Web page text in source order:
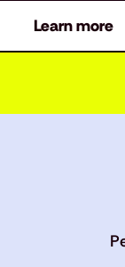
Learn more